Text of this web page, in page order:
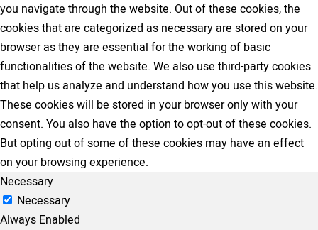
you navigate through the website. Out of these cookies, the
cookies that are categorized as necessary are stored on your
browser as they are essential for the working of basic
functionalities of the website. We also use third-party cookies
that help us analyze and understand how you use this website.
These cookies will be stored in your browser only with your
consent. You also have the option to opt-out of these cookies.
But opting out of some of these cookies may have an effect
on your browsing experience.
Necessary
Necessary
Always Enabled